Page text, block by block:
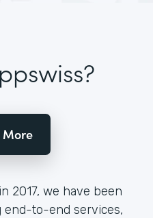
More
2017, we have been
end-to-end services,